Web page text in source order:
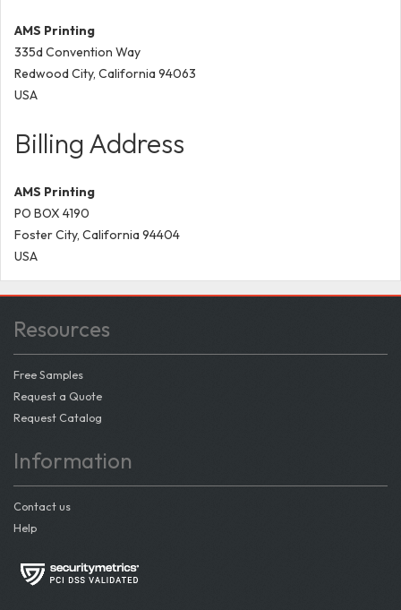
AMS Printing
335d Convention Way
Redwood City, California 94063
USA
Billing Address
AMS Printing
PO BOX 4190
Foster City, California 94404
USA
Resources
Free Samples
Request a Quote
Request Catalog
Information
Contact us
Help